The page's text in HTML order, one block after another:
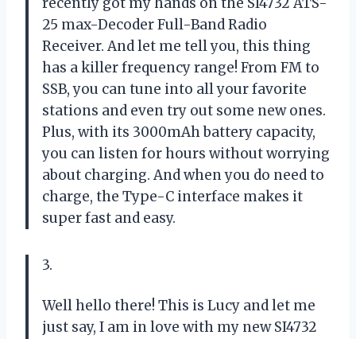
recently got my hands on the SI4732 ATS-
25 max-Decoder Full-Band Radio
Receiver. And let me tell you, this thing
has a killer frequency range! From FM to
SSB, you can tune into all your favorite
stations and even try out some new ones.
Plus, with its 3000mAh battery capacity,
you can listen for hours without worrying
about charging. And when you do need to
charge, the Type-C interface makes it
super fast and easy.
3.
Well hello there! This is Lucy and let me
just say, I am in love with my new SI4732